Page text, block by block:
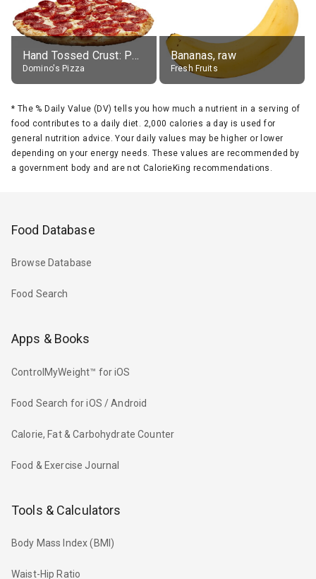
Hand Tossed Crust: Pepperoni Pizza (Large 14")
Domino's Pizza
Bananas, raw
Fresh Fruits
* The % Daily Value (DV) tells you how much a nutrient in a serving of
food contributes to a daily diet. 2,000 calories a day is used for
general nutrition advice. Your daily values may be higher or lower
depending on your energy needs. These values are recommended by
a government body and are not CalorieKing recommendations.
Food Database
Browse Database
Food Search
Apps & Books
ControlMyWeight™ for iOS
Food Search for iOS / Android
Calorie, Fat & Carbohydrate Counter
Food & Exercise Journal
Tools & Calculators
Body Mass Index (BMI)
Waist-Hip Ratio